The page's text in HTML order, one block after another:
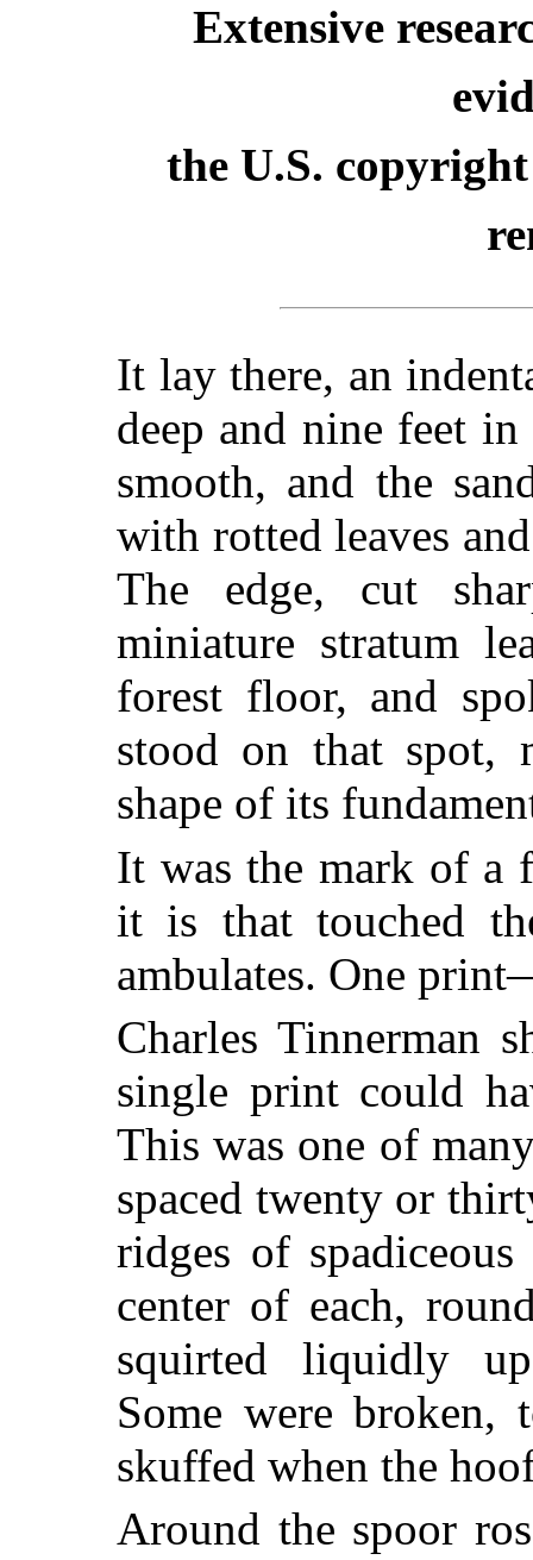
Extensive
the U.S.
It lay there, an
deep and nine feet
smooth, and the
with rotted leaves
The edge, cut
miniature stratum
forest floor, and
stood on that spot,
shape of its
It was the mark of a
it is that touched
ambulates. One
Charles Tinnerman
single print could
This was one of
spaced twenty or
ridges of
center of each,
squirted liquidly
Some were broken,
skuffed when the
Around the spoor